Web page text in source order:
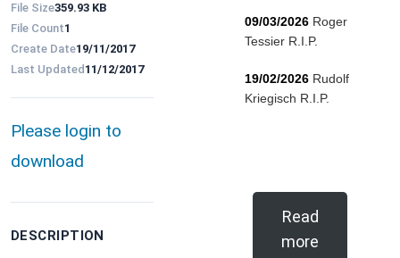
File Size359.93 KB
File Count1
Create Date19/11/2017
Last Updated 11/12/2017
Please login to
download
DESCRIPTION
09/03/2026 Roger
Tessier R.I.P.
19/02/2026 Rudolf
Kriegisch R.I.P.
Read
more